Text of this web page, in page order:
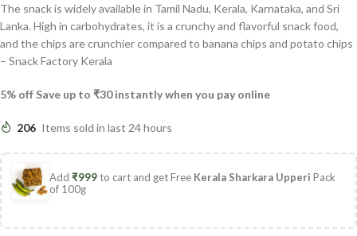
The snack is widely available in Tamil Nadu, Kerala, Karnataka, and Sri
Lanka. High in carbohydrates, it is a crunchy and flavorful snack food,
and the chips are crunchier compared to banana chips and potato chips
– Snack Factory Kerala
5% off Save up to ₹30 instantly when you pay online
206 Items sold in last 24 hours
Add ₹999to cart and get Free Kerala Sharkara Upperi Pack
of 100g